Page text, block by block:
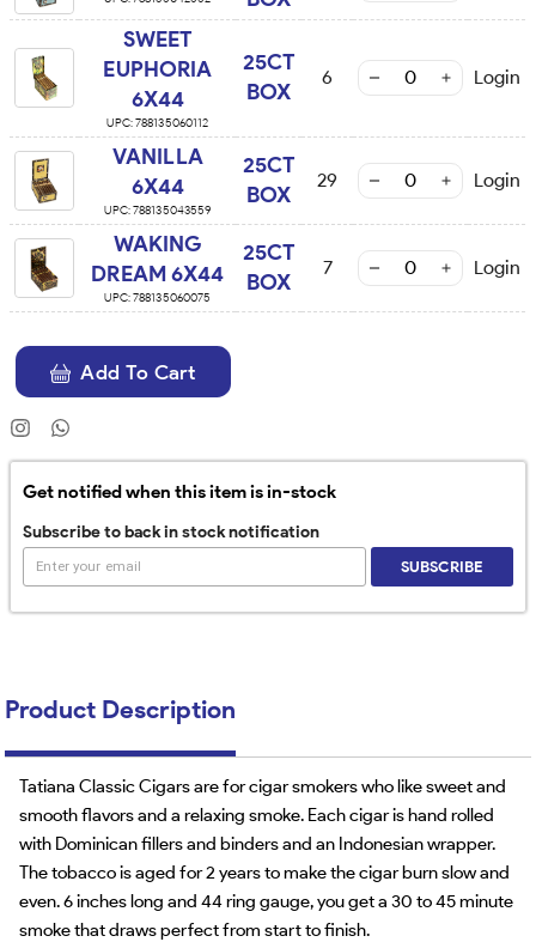
SWEET
EUPHORIA
6X44
UPC:788135060112
25CT
BOX
6 Login
VANILLA
6X44
UPC:788135043559
25CT
BOX
29 Login
WAKING
DREAM 6X44
UPC:788135060075
25CT
BOX
7 Login
Add To Cart
Get notified when this item is in-stock
Subscribe to back in stock notification
SUBSCRIBE
Product Description
Tatiana Classic Cigars are for cigar smokers who like sweet and
smooth flavors and a relaxing smoke. Each cigar is hand rolled
with Dominican fillers and binders and an Indonesian wrapper.
The tobacco is aged for 2 years to make the cigar burn slow and
even. 6 inches long and 44 ring gauge, you get a 30 to 45 minute
smoke that draws perfect from start to finish.